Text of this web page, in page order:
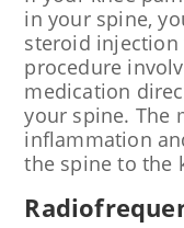
in your spine,
steroid injection
procedure
medication
your spine. The
inflammation
the spine to the